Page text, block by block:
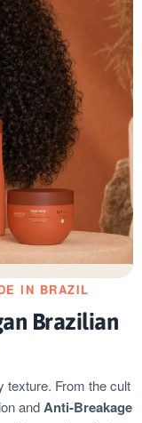
IN BRAZIL
Brazilian
texture. From the cult
andAnti-Breakage